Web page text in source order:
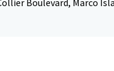
Boulevard, Marco